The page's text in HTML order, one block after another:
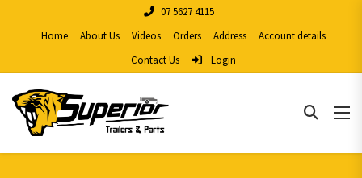
07 5627 4115
Home
About Us Videos Orders Address
Account details
Contact Us
Login